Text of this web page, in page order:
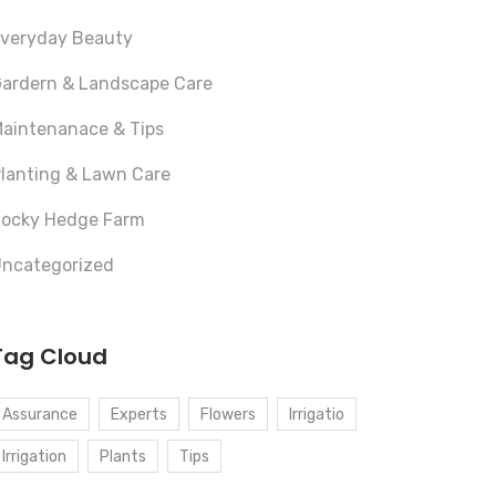
Beauty
& Landscape Care
& Tips
& Lawn Care
Hedge Farm
Cloud
Assurance Experts Flowers Irrigatio
Irrigation Plants Tips